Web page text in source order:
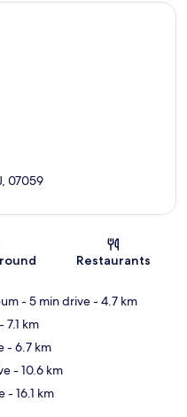
07059
Restaurants
- 5 min drive- 4.7 km
- 7.1 km
- 6.7 km
- 10.6 km
- 16.1 km